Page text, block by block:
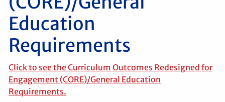
Education
Requirements
Click to see the Curriculum Outcomes Redesigned for
Engagement (CORE)/General Education
Requirements.